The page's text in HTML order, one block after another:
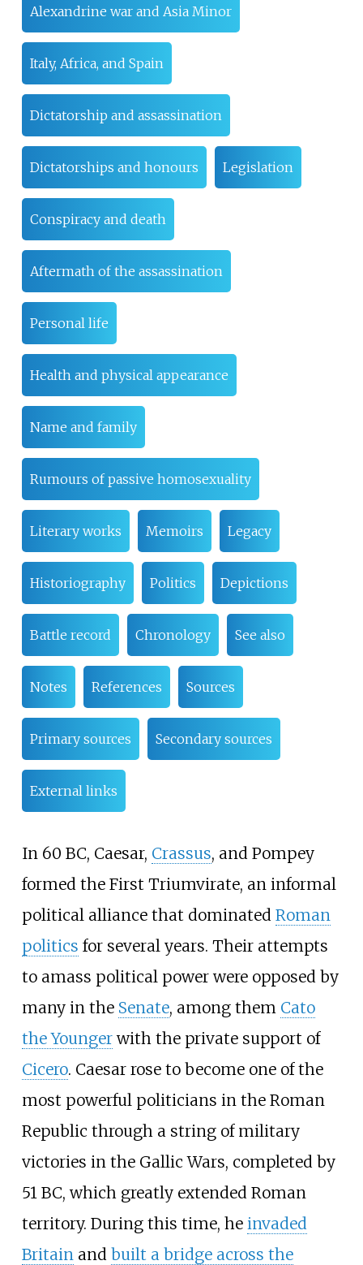
Alexandrine war and Asia Minor
Italy, Africa, and Spain
Dictatorship and assassination
Dictatorships and honours Legislation
Conspiracy and death
Aftermath of the assassination
Personal life
Health and physical appearance
Name and family
Rumours of passive homosexuality
Literary works Memoirs Legacy
Historiography Politics Depictions
Battle record Chronology See also
Notes References Sources
Primary sources Secondary sources
External links
In 60 BC, Caesar, Crassus, and Pompey
formed the First Triumvirate, an informal
political alliance that dominated Roman
politics for several years. Their attempts
to amass political power were opposed by
many in the Senate, among them Cato
the Youngerwith the private support of
Cicero. Caesar rose to become one of the
most powerful politicians in the Roman
Republic through a string of military
victories in the Gallic Wars, completed by
51 BC, which greatly extended Roman
territory. During this time, he invaded
Britain and built a bridge across the